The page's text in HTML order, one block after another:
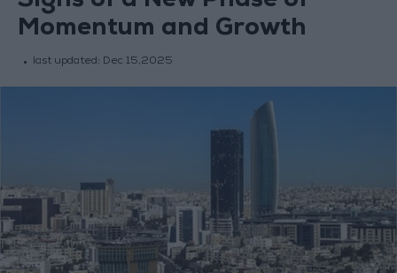
Momentum and Growth
last updated: Dec 15,2025